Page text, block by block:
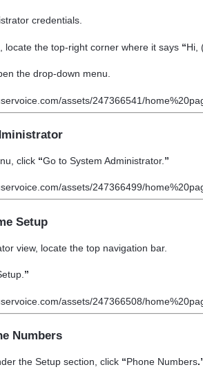
credentials
locate the top-right corner where it says “Hi,
the drop-down menu.
click “Go to System Administrator. ”
Setup
view, locate the top navigation bar.
”
Numbers
the Setup section, click “Phone Numbers